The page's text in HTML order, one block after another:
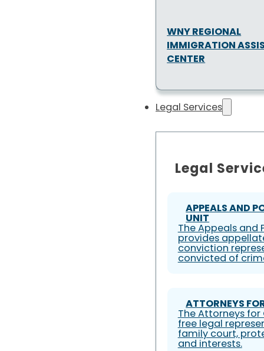
WNY REGIONAL
IMMIGRATION
CENTER
Legal Services
Legal
APPEALS AND
UNIT
The Appeals and
provides
conviction
convicted of
ATTORNEYS
The Attorneys
free legal
family court,
and interests.